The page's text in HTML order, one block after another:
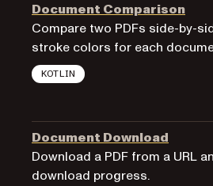
Document Comparison
Compare two PDFs side-by-
stroke colors for each
KOTLIN
Document Download
Download a PDF from a URL
download progress.